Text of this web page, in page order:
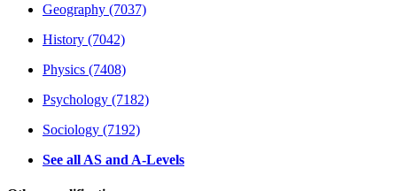
Geography (7037)
History (7042)
Physics (7408)
Psychology (7182)
Sociology (7192)
See all AS and A-Levels